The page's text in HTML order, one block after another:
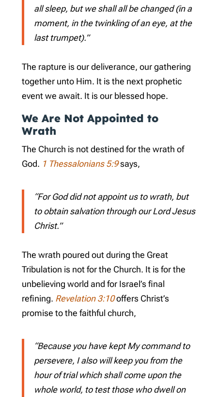
all sleep, but we shall all be changed (in a
moment, in the twinkling of an eye, at the
last trumpet).”
The rapture is our deliverance, our gathering
together unto Him. It is the next prophetic
event we await. It is our blessed hope.
We Are Not Appointed to
Wrath
The Church is not destined for the wrath of
God. 1 Thessalonians 5:9says,
“For God did not appoint us to wrath, but
to obtain salvation through our Lord Jesus
Christ.”
The wrath poured out during the Great
Tribulation is not for the Church. It is for the
unbelieving world and for Israel’s final
refining. Revelation 3:10offers Christ’s
promise to the faithful church,
“Because you have kept My command to
persevere, I also will keep you from the
hour of trial which shall come upon the
whole world, to test those who dwell on